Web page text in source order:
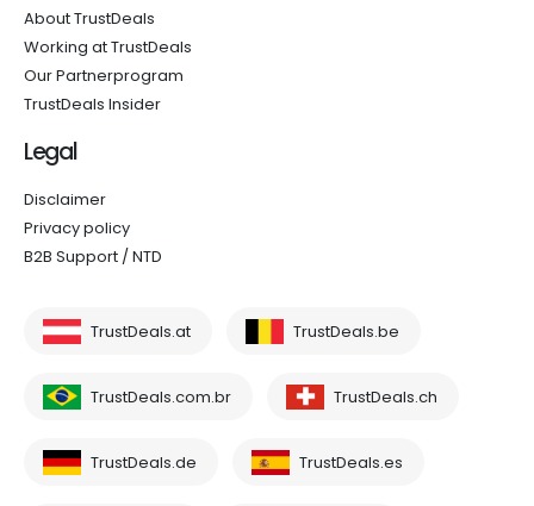
About TrustDeals
Working at TrustDeals
Our Partnerprogram
TrustDeals Insider
Legal
Disclaimer
Privacy policy
B2B Support / NTD
TrustDeals.at TrustDeals.be
TrustDeals.com.br TrustDeals.ch
TrustDeals.de TrustDeals.es